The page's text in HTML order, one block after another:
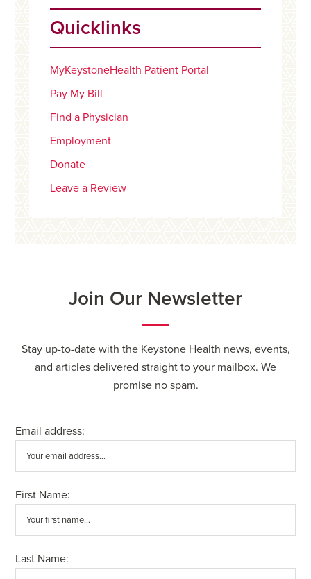
Quicklinks
MyKeystoneHealth Patient Portal
Pay My Bill
Find a Physician
Employment
Donate
Leave a Review
Join Our Newsletter
Stay up-to-date with the Keystone Health news, events,
and articles delivered straight to your mailbox. We
promise no spam.
Email address:
First Name:
Last Name: